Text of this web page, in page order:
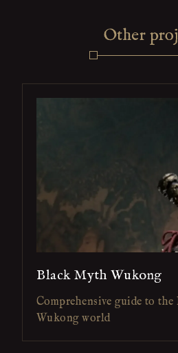
Other
Black Myth Wukong
Comprehensive guide to
Wukong world